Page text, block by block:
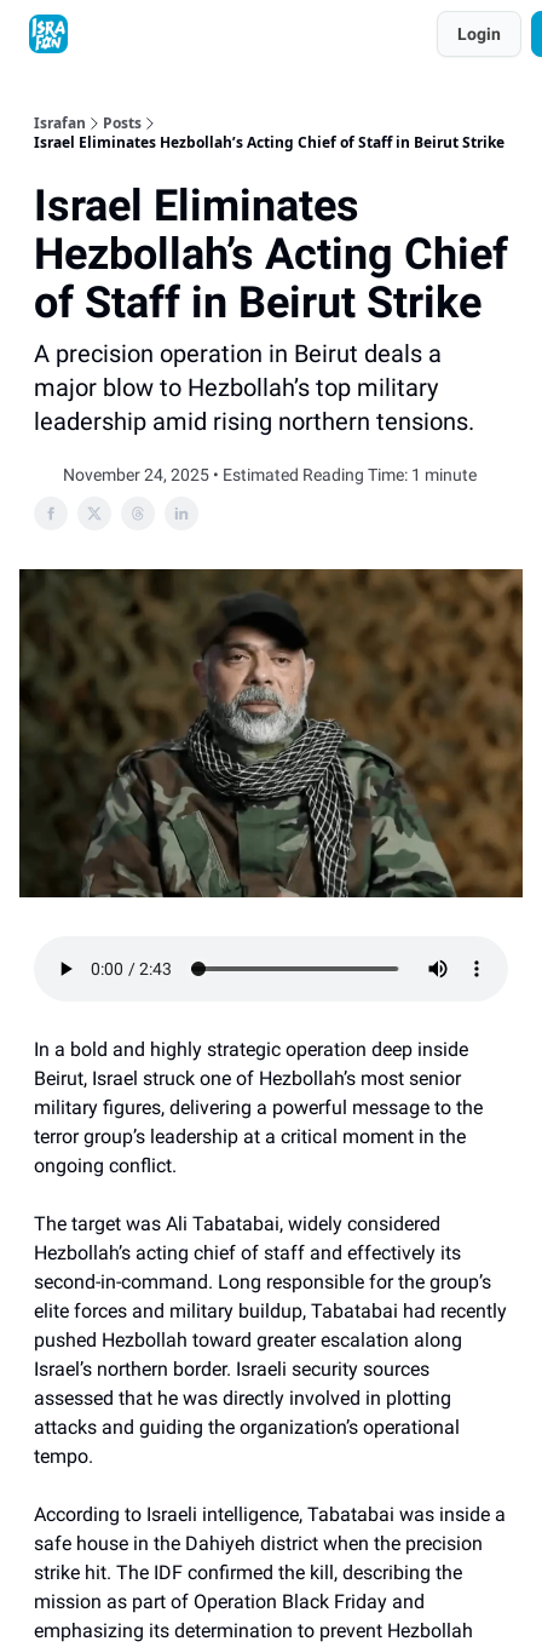
Login
Israfan
Posts
Israel Eliminates Hezbollah’s Acting Chief of Staff in Beirut Strike
Israel Eliminates
Hezbollah’s Acting Chief
of Staff in Beirut Strike
A precision operation in Beirut deals a
major blow to Hezbollah’s top military
leadership amid rising northern tensions.
November 24, 2025 • Estimated Reading Time: 1 minute
In a bold and highly strategic operation deep inside
Beirut, Israel struck one of Hezbollah’s most senior
military figures, delivering a powerful message to the
terror group’s leadership at a critical moment in the
ongoing conflict.
The target was Ali Tabatabai, widely considered
Hezbollah’s acting chief of staff and effectively its
second-in-command. Long responsible for the group’s
elite forces and military buildup, Tabatabai had recently
pushed Hezbollah toward greater escalation along
Israel’s northern border. Israeli security sources
assessed that he was directly involved in plotting
attacks and guiding the organization’s operational
tempo.
According to Israeli intelligence, Tabatabai was inside a
safe house in the Dahiyeh district when the precision
strike hit. The IDF confirmed the kill, describing the
mission as part of Operation Black Friday and
emphasizing its determination to prevent Hezbollah